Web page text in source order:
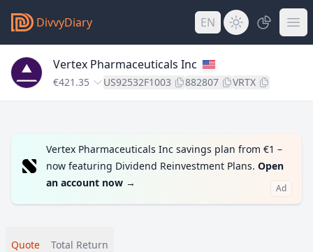
DivvyDiary EN
Vertex Pharmaceuticals Inc
€421.35 US92532F1003 882807 VRTX
Vertex Pharmaceuticals Inc savings plan from €1 –
now featuring Dividend Reinvestment Plans. Open
an account now → Ad
Quote Total Return